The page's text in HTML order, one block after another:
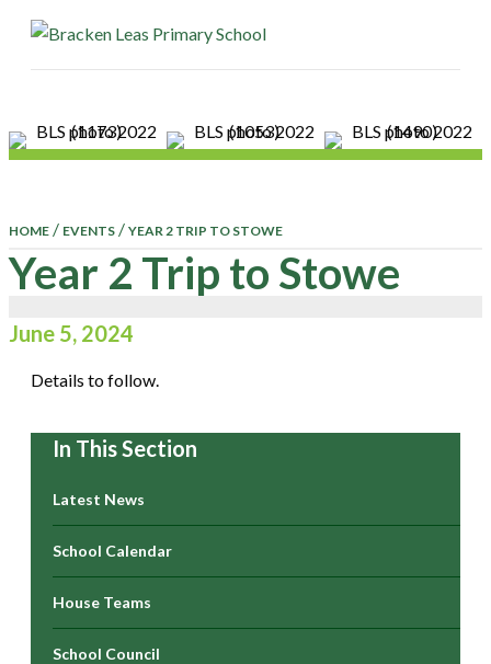
In This Section
Latest News
School Calendar
House Teams
School Council
HOME / EVENTS / YEAR 2 TRIP TO STOWE
Year 2 Trip to Stowe
June 5, 2024
Details to follow.